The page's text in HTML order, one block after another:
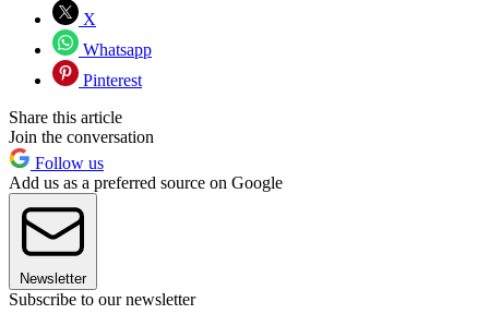
X
Whatsapp
Pinterest
Share this article
Join the conversation
Follow us
Add us as a preferred source on Google
Newsletter
Subscribe to our newsletter